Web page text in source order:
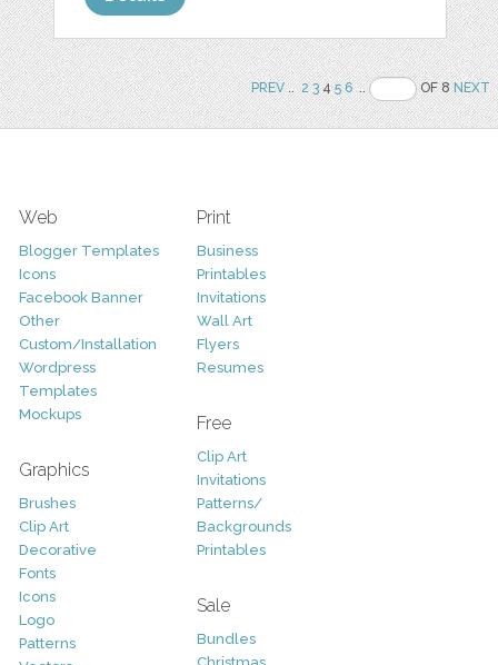
PREV.. 2 345 6 .. OF 8NEXT
Web
Blogger Templates
Icons
Facebook Banner
Other
Custom/Installation
Wordpress
Templates
Mockups
Graphics
Brushes
Clip Art
Decorative
Fonts
Icons
Logo
Patterns
Print
Business
Printables
Invitations
Wall Art
Flyers
Resumes
Free
Clip Art
Invitations
Patterns/
Backgrounds
Printables
Sale
Bundles